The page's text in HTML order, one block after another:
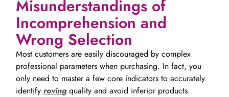
Misunderstandings of
Incomprehension and
Wrong Selection
Most customers are easily discouraged by complex
professional parameters when purchasing. In fact, you
only need to master a few core indicators to accurately
identify rovingquality and avoid inferior products.